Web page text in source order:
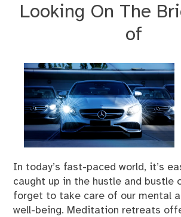
Looking On The
of
In today’s fast-paced world, it’s
caught up in the hustle and bustle
forget to take care of our mental
well-being. Meditation retreats